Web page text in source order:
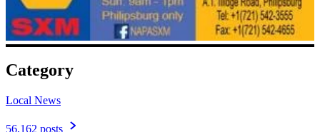
Category
Local News
56,162 posts